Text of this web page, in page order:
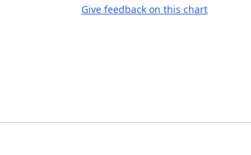
Give feedback on this chart